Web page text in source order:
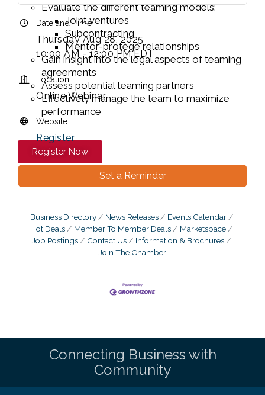
Evaluate the different teaming models:
Joint ventures
Subcontracting
Mentor-protégé relationships
Gain insight into the legal aspects of teaming
agreements
Assess potential teaming partners
Effectively manage the team to maximize
performance
Register Now
Date and Time
Thursday Aug 28, 2025
10:00 AM - 12:00 PM EDT
Location
Online Webinar
Website
Register
Set a Reminder
Business Directory News Releases
Events Calendar
Hot Deals
Member To Member Deals
Marketspace
Job Postings
Contact Us
Information & Brochures
Join The Chamber
Connecting Business with
Community